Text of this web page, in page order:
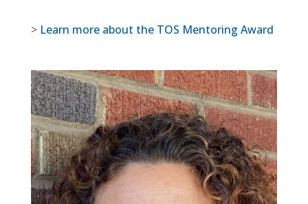
> Learn more about the TOS Mentoring Award